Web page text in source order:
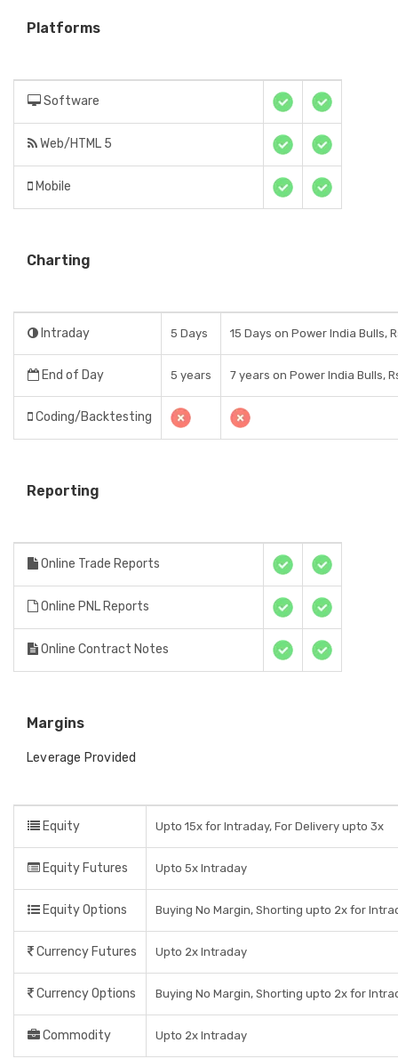
Platforms
Software
Web/HTML 5
Mobile
Charting
Intraday 5 Days 15 Days on Power India Bulls,
End of Day 5 years 7 years on Power India Bulls,
Coding/Backtesting
Reporting
Online Trade Reports
Online PNL Reports
Online Contract Notes
Margins
Leverage Provided
Equity Upto 15x for Intraday, For Delivery upto 3x
Equity Futures Upto 5x Intraday
Equity Options Buying No Margin, Shorting upto 2x for
Currency Futures Upto 2x Intraday
Currency Options Buying No Margin, Shorting upto 2x for
Commodity Upto 2x Intraday